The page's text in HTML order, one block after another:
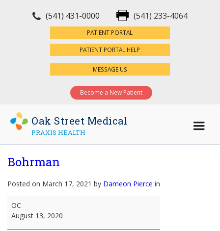
(541) 431-0000 (541) 233-4064
PATIENT PORTAL
PATIENT PORTAL HELP
MESSAGE US
Become a New Patient
Oak Street Medical
PRAXIS HEALTH
Bohrman
Posted on March 17, 2021 by Dameon Pierce in
Bohrman
OC
August 13, 2020